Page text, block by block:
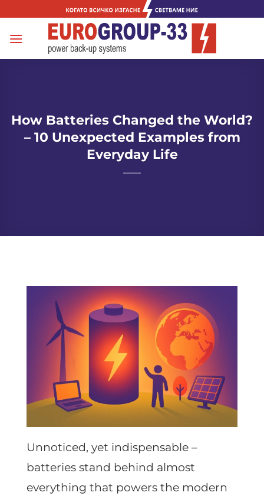
to
content
How Batteries Changed the World?
– 10 Unexpected Examples from
Everyday Life
Unnoticed, yet indispensable –
batteries stand behind almost
everything that powers the modern